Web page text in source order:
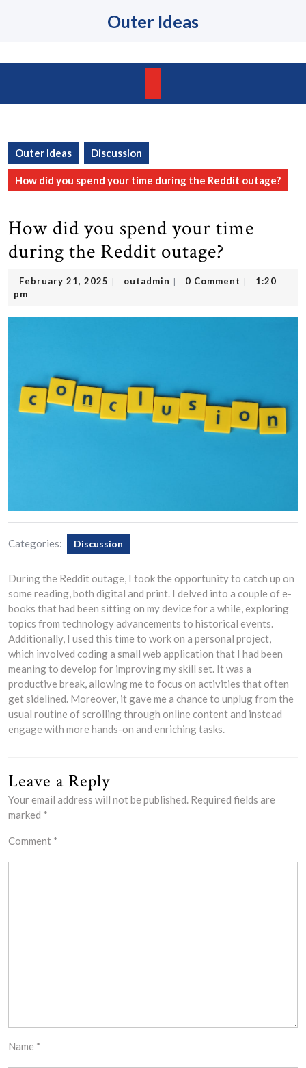
Outer Ideas
Open
Outer Ideas Discussion
How did you spend your time during the Reddit outage?
How did you spend your time
during the Reddit outage?
February 21, 2025 February
| outadmin outadmin
| 0 Comment |
1:20
pm
Categories: Discussion
During the Reddit outage, I took the opportunity to catch up on
some reading, both digital and print. I delved into a couple of e-
books that had been sitting on my device for a while, exploring
topics from technology advancements to historical events.
Additionally, I used this time to work on a personal project,
which involved coding a small web application that I had been
meaning to develop for improving my skill set. It was a
productive break, allowing me to focus on activities that often
get sidelined. Moreover, it gave me a chance to unplug from the
usual routine of scrolling through online content and instead
engage with more hands-on and enriching tasks.
Leave a Reply
Your email address will not be published. Required fields are
marked *
Comment *
Name *